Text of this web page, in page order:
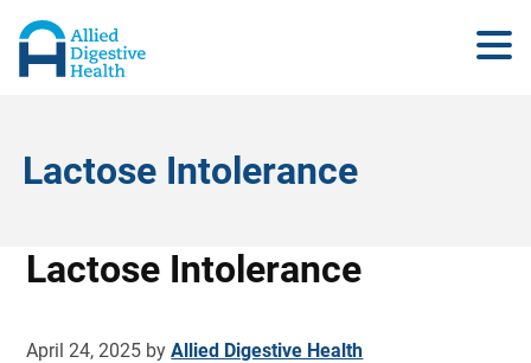
Lactose Intolerance
Lactose Intolerance
April 24, 2025 byAllied Digestive Health